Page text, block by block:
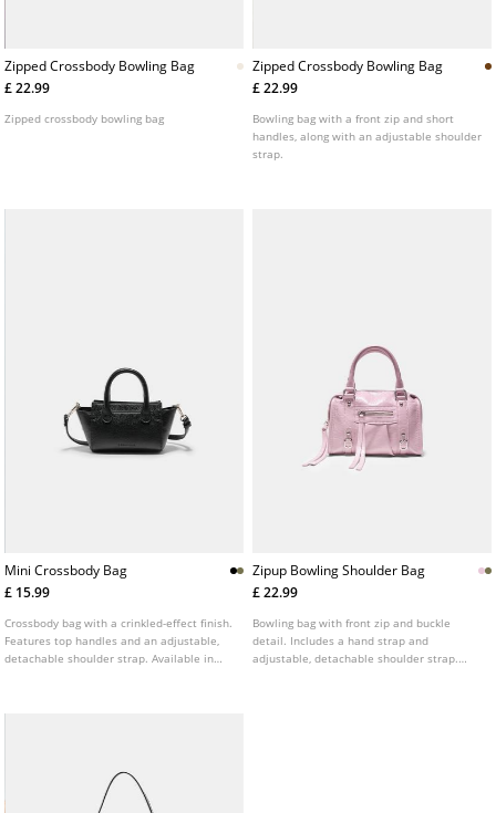
Zipped Crossbody Bowling Bag
£ 22.99
Zipped crossbody bowling bag
Zipped Crossbody Bowling Bag
£ 22.99
Bowling bag with a front zip and short
handles, along with an adjustable shoulder
strap.
Mini Crossbody Bag
£ 15.99
Crossbody bag with a crinkled-effect finish.
Features top handles and an adjustable,
detachable shoulder strap. Available in
Zipup Bowling Shoulder Bag
£ 22.99
Bowling bag with front zip and buckle
detail. Includes a hand strap and
adjustable, detachable shoulder strap.